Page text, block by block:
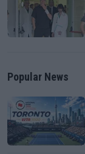
Popular News